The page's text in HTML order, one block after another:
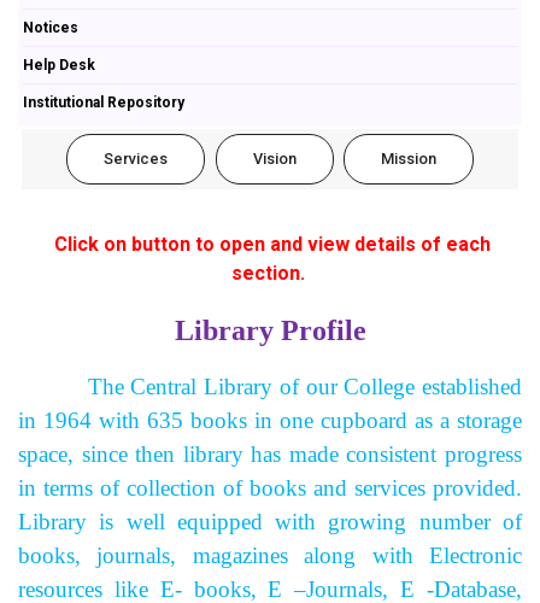
Notices
Help Desk
Institutional Repository
Services Vision Mission
Click on button to open and view details of each
section.
Library Profile
The Central Library of our College established
in 1964 with 635 books in one cupboard as a storage
space, since then library has made consistent progress
in terms of collection of books and services provided.
Library is well equipped with growing number of
books, journals, magazines along with Electronic
resources like E- books, E –Journals, E -Database,